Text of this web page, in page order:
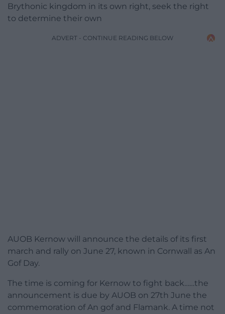
Brythonic kingdom in its own right, seek the right
to determine their own
ADVERT - CONTINUE READING BELOW
AUOB Kernow will announce the details of its first
march and rally on June 27, known in Cornwall as An
Gof Day.
The time is coming for Kernow to fight back……the
announcement is due by AUOB on 27th June the
commemoration of An gof and Flamank. A time not